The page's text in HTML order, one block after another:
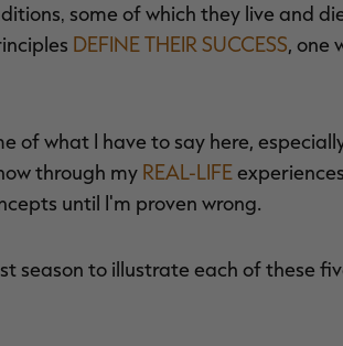
some of which they live and
DEFINE THEIR SUCCESS, one
of what I have to say here,
through my REAL-LIFE
until I'm proven wrong.
season to illustrate each of these